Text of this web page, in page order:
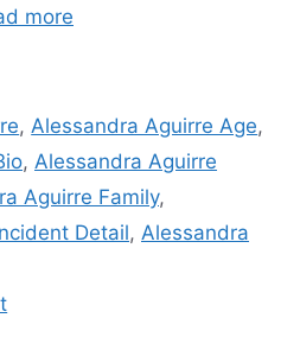
more
,Alessandra Aguirre Age,
, Alessandra Aguirre
Aguirre Family,
Detail, Alessandra